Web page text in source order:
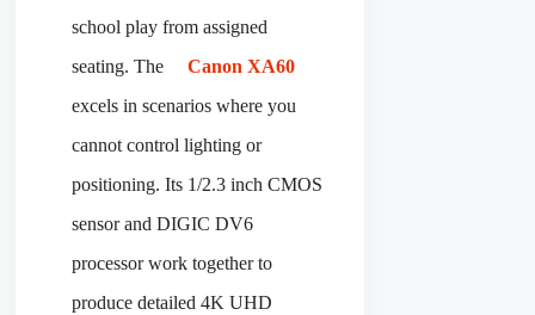
school play from assigned
seating. The
Canon XA60
excels in scenarios where you
cannot control lighting or
positioning. Its 1/2.3 inch CMOS
sensor and DIGIC DV6
processor work together to
produce detailed 4K UHD